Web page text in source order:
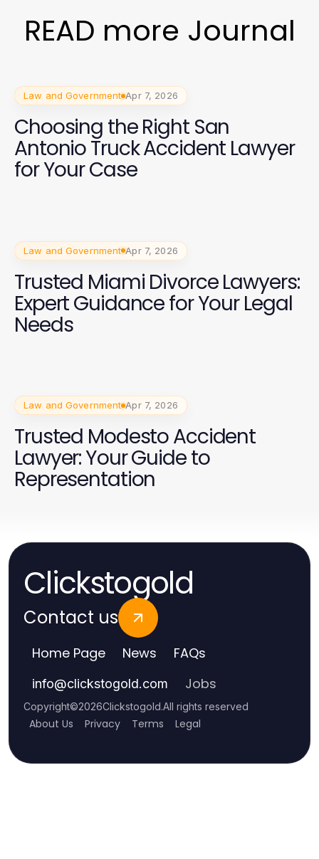
READ more Journal
Law and Government Apr 7, 2026
Choosing the Right San
Antonio Truck Accident Lawyer
for Your Case
Law and Government Apr 7, 2026
Trusted Miami Divorce Lawyers:
Expert Guidance for Your Legal
Needs
Law and Government Apr 7, 2026
Trusted Modesto Accident
Lawyer: Your Guide to
Representation
Clickstogold
Contact us
Home Page News FAQs
info@clickstogold.com Jobs
Copyright©2026Clickstogold.All rights reserved
About Us Privacy Terms Legal